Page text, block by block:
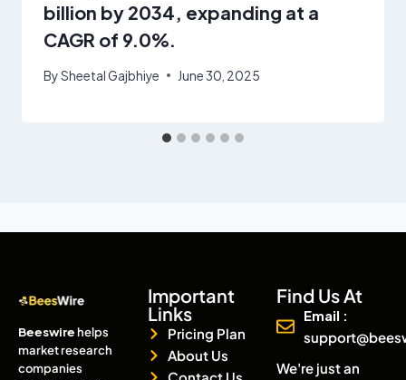
billion by 2034, expanding at a
CAGR of 9.0%.
BySheetal Gajbhiye June 30, 2025
Beeswirehelps
market research
companies
Important
Links
Pricing Plan
About Us
Find Us At
Email :
We're just an